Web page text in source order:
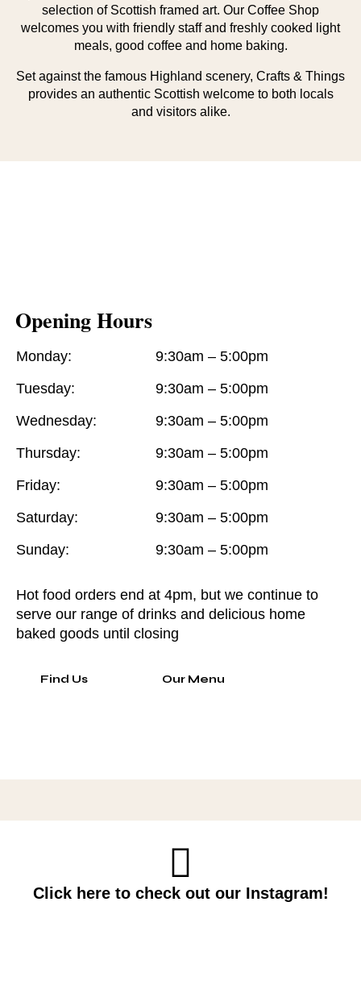
selection of Scottish framed art. Our Coffee Shop
welcomes you with friendly staff and freshly cooked light
meals, good coffee and home baking.
Set against the famous Highland scenery, Crafts & Things
provides an authentic Scottish welcome to both locals
and visitors alike.
Opening Hours
Monday:
Tuesday:
Wednesday:
Thursday:
Friday:
Saturday:
Sunday:
9:30am – 5:00pm
9:30am – 5:00pm
9:30am – 5:00pm
9:30am – 5:00pm
9:30am – 5:00pm
9:30am – 5:00pm
9:30am – 5:00pm
Hot food orders end at 4pm, but we continue to
serve our range of drinks and delicious home
baked goods until closing
Find Us Our Menu
Click here to check out our Instagram!